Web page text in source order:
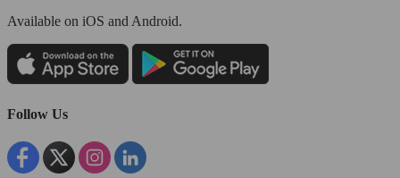
Available on iOS and Android.
Follow Us